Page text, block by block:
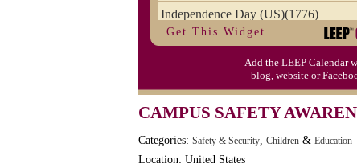
Independence Day (US)(1776)
Meat Day, Independence From
Wife Carrying Championships, Intl.
Get This Widget
Add the LEEP Calendar
blog, website or
CAMPUS SAFETY
Categories: Safety & Security, Children & Education
Location: United States